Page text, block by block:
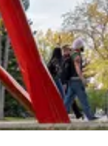
or declare a